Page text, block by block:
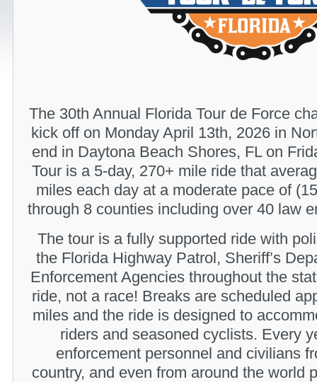
The 30th Annual Florida Tour de Force
kick off on Monday April 13th, 2026 in
end in Daytona Beach Shores, FL on
Tour is a 5-day, 270+ mile ride that
miles each day at a moderate pace of
through 8 counties including over 40 law
The tour is a fully supported ride with
the Florida Highway Patrol, Sheriff’s
Enforcement Agencies throughout the
ride, not a race! Breaks are scheduled
miles and the ride is designed to
riders and seasoned cyclists. Every
enforcement personnel and civilians
country, and even from around the world